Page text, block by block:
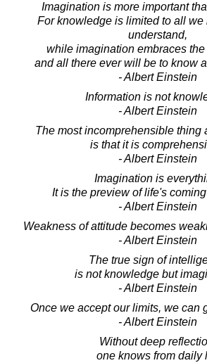
Imagination is more important
For knowledge is limited to all we
understand,
while imagination embraces
and all there ever will be to know
- Albert Einstein
Information is not
- Albert Einstein
The most incomprehensible thing
is that it is
- Albert Einstein
Imagination is
It is the preview of life's
- Albert Einstein
Weakness of attitude becomes
- Albert Einstein
The true sign of
is not knowledge but
- Albert Einstein
Once we accept our limits, we can
- Albert Einstein
Without deep
one knows from daily